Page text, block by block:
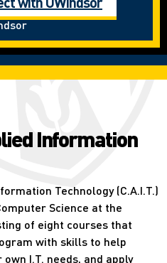
Information
Technology (C.A.I.T.)
Science at the
of eight courses that
with skills to help
I.T. needs, and apply